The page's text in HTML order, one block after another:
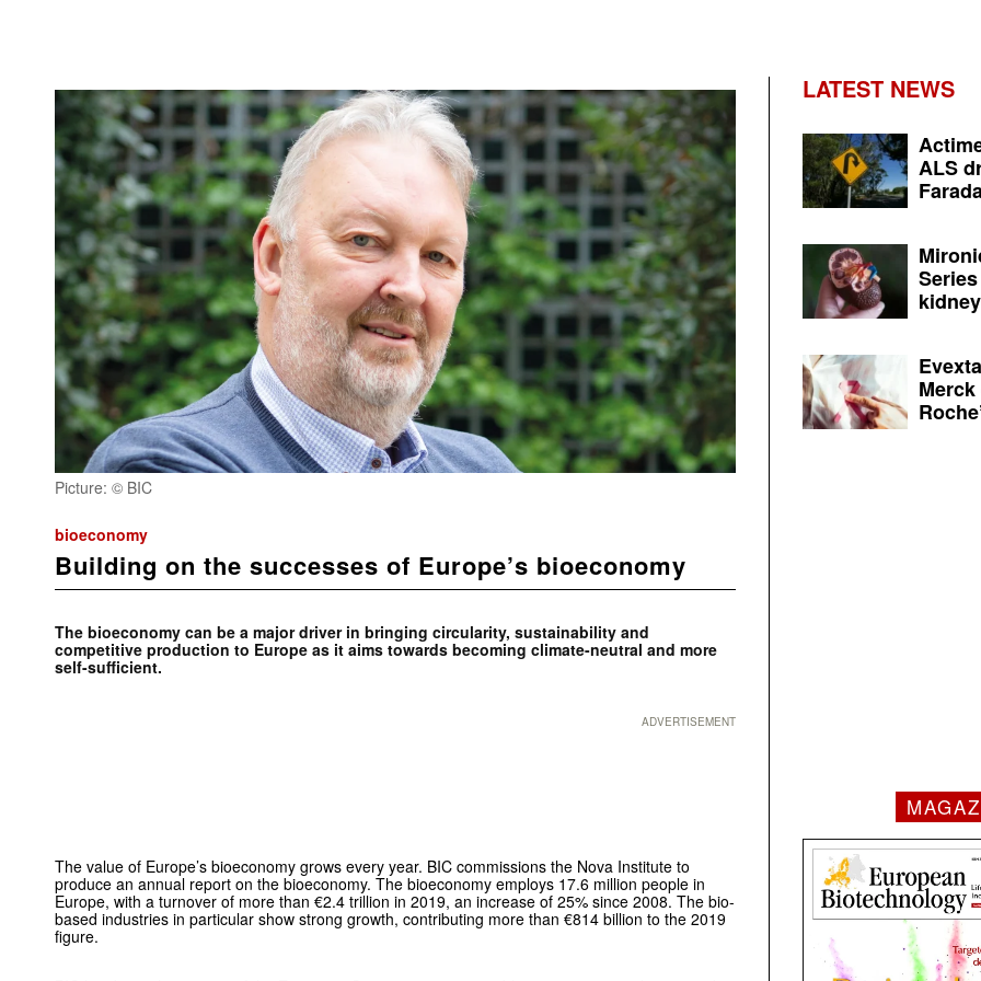
Picture: © BIC
bioeconomy
Building on the successes of Europe’s bioeconomy
The bioeconomy can be a major driver in bringing circularity, sustainability and
competitive production to Europe as it aims towards becoming climate-neutral and more
self-sufficient.
ADVERTISEMENT
The value of Europe’s bioeconomy grows every year. BIC commissions the Nova Institute to
produce an annual report on the bioeconomy. The bioeconomy employs 17.6 million people in
Europe, with a turnover of more than €2.4 trillion in 2019, an increase of 25% since 2008. The bio-
based industries in particular show strong growth, contributing more than €814 billion to the 2019
figure.
LATEST NEWS
ALS